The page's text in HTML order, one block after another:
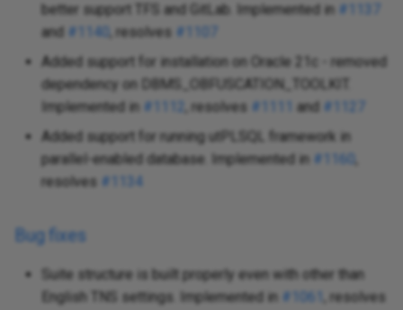
better support TFS and GitLab. Implemented in #1137
and #1140 , resolves #1107
Added support for installation on Oracle 21c - removed
dependency on DBMS_OBFUSCATION_TOOLKIT.
Implemented in #1112 , resolves #1111 and #1127
Added support for running utPLSQL framework in
parallel-enabled database. Implemented in #1160
resolves #1134
Bug fixes
Suite structure is built properly even with other than
English TNS settings. Implemented in #1061
, resolves